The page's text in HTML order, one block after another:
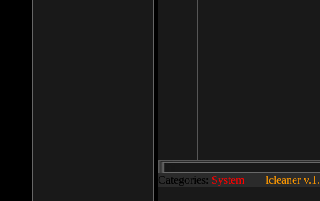
Categories: System || lcleaner